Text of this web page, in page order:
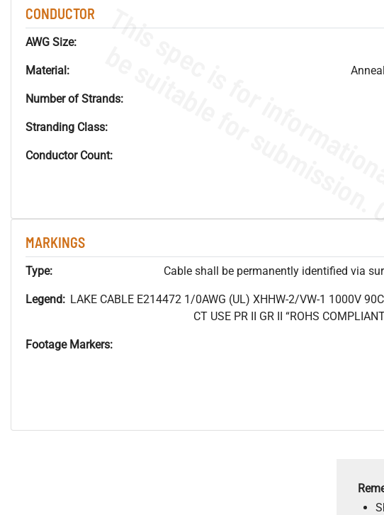
CONDUCTOR
AWG Size:
Material:
Number of Strands:
Stranding Class:
Conductor Count:
MARKINGS
Type: Cable shall be permanently identified via
Legend: LAKE CABLE E214472 1/0AWG (UL) XHHW-2/VW-1 1000V
CT USE PR II GR II “ROHS
Footage Markers: